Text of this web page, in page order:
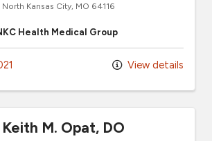
North Kansas City, MO 64116
Health Medical Group
View details
Keith M. Opat, DO